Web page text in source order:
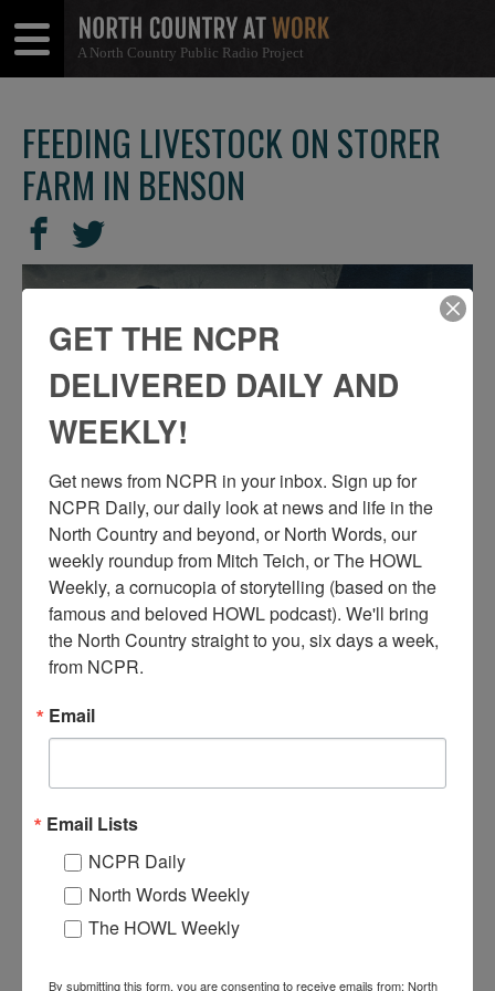
A North Country Public Radio Project
Menu
Menu
FEEDING LIVESTOCK ON STORER
FARM IN BENSON
SHARE
THIS
Share
on
Facebook
Share
on
Twitter
M
an feeding livestock on the Storer Farm in upper Benson.
The Storer family came up from Staten Island during the
courtesy of the Hamilton County Historian’s Office.
Work: Agriculture
Tags: farm,homestead
RELATED PHOTOS
GET THE NCPR
DELIVERED DAILY AND
WEEKLY!
Get news from NCPR in your inbox. Sign up for
NCPR Daily, our daily look at news and life in the
North Country and beyond, or North Words, our
weekly roundup from Mitch Teich, or The HOWL
Weekly, a cornucopia of storytelling (based on the
famous and beloved HOWL podcast). We'll bring
the North Country straight to you, six days a week,
from NCPR.
Email
Email Lists
NCPR Daily
North Words Weekly
The HOWL Weekly
By submitting this form, you are consenting to receive emails from: North